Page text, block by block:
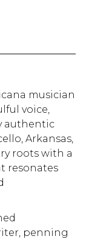
musician
voice,
authentic
Arkansas,
roots with a
resonates
penning